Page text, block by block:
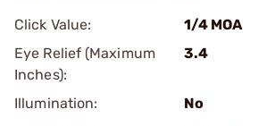
Click Value:
1/4 MOA
Eye Relief (Maximum
Inches):
3.4
Illumination:
No